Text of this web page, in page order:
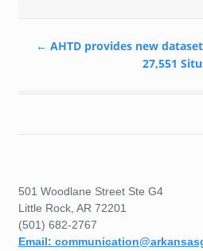
← AHTD provides new
27,551
501 Woodlane Street Ste G4
Little Rock, AR 72201
(501) 682-2767
Email: